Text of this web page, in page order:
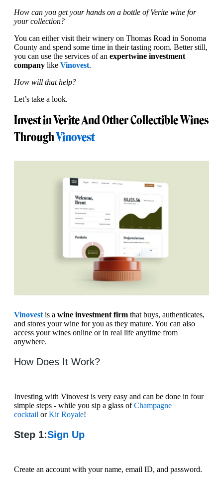
How can you get your hands on a bottle of Verite wine for
your collection?
You can either visit their winery on Thomas Road in Sonoma
County and spend some time in their tasting room. Better still,
you can use the services of an expertwine investment
company like Vinovest.
How will that help?
Let’s take a look.
Invest in Verite And Other Collectible Wines
ThroughVinovest
Vinovest is a wine investment firm that buys, authenticates,
and stores your wine for you as they mature. You can also
access your wines online or in real life anytime from
anywhere.
How Does It Work?
Investing with Vinovest is very easy and can be done in four
simple steps - while you sip a glass ofChampagne
cocktail orKir Royale!
Step 1:Sign Up
Create an account with your name, email ID, and password.